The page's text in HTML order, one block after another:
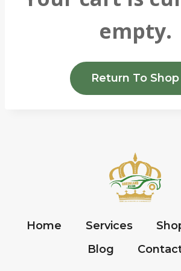
empty.
Return To Shop
Home Services
Blog